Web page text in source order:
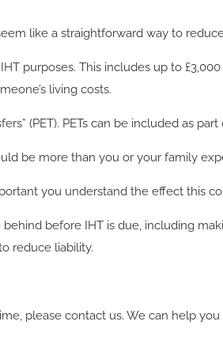
like a straightforward way to
purposes. This includes up to
living costs.
(PET). PETs can be included as
be more than you or your family
you understand the effect this
before IHT is due, including
reduce liability.
please contact us. We can help